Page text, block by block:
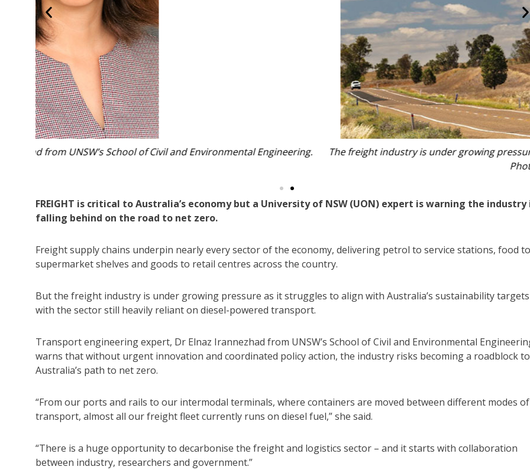
The freight industry is under growing pressure as it struggles to align with Australia’s sustainability targets.
FREIGHT is critical to Australia’s economy but a University of NSW (UON) expert is warning the industry
falling behind on the road to net zero.
Freight supply chains underpin nearly every sector of the economy, delivering petrol to service stations, food to
supermarket shelves and goods to retail centres across the country.
But the freight industry is under growing pressure as it struggles to align with Australia’s sustainability
with the sector still heavily reliant on diesel-powered transport.
Transport engineering expert, Dr Elnaz Irannezhad from UNSW’s School of Civil and Environmental
warns that without urgent innovation and coordinated policy action, the industry risks becoming a roadblock to
Australia’s path to net zero.
“From our ports and rails to our intermodal terminals, where containers are moved between different modes of
transport, almost all our freight fleet currently runs on diesel fuel,” she said.
“There is a huge opportunity to decarbonise the freight and logistics sector – and it starts with collaboration
between industry, researchers and government.”